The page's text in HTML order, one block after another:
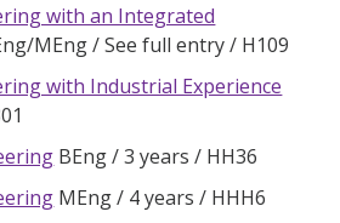
with an Integrated
MEng See full entry
H109
with Industrial Experience
BEng 3 years
HH36
MEng 4 years
HHH6